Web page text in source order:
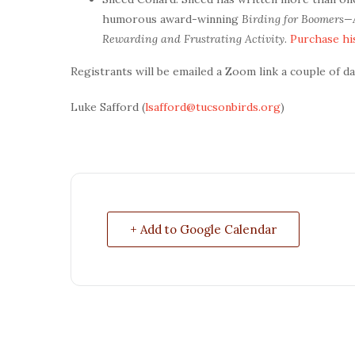
humorous award-winning Birding for
Rewarding and Frustrating Activity. Purchase
Registrants will be emailed a Zoom link a couple of
Luke Safford (lsafford@tucsonbirds.org)
+ Add to Google Calendar